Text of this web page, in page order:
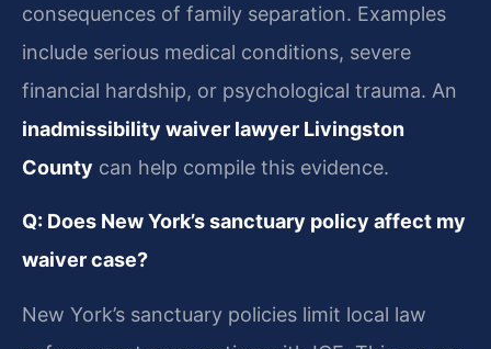
consequences of family separation. Examples
include serious medical conditions, severe
financial hardship, or psychological trauma. An
inadmissibility waiver lawyer Livingston
County can help compile this evidence.
Q: Does New York’s sanctuary policy affect my
waiver case?
New York’s sanctuary policies limit local law